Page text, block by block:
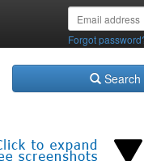
Forgot
Search